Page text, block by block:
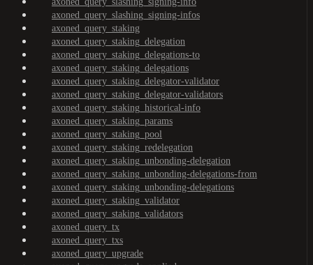
axoned_query_slashing_signing-infos
axoned_query_staking
axoned_query_staking_delegation
axoned_query_staking_delegations-to
axoned_query_staking_delegations
axoned_query_staking_delegator-validator
axoned_query_staking_delegator-validators
axoned_query_staking_historical-info
axoned_query_staking_params
axoned_query_staking_pool
axoned_query_staking_redelegation
axoned_query_staking_unbonding-delegation
axoned_query_staking_unbonding-delegations-from
axoned_query_staking_unbonding-delegations
axoned_query_staking_validator
axoned_query_staking_validators
axoned_query_tx
axoned_query_txs
axoned_query_upgrade